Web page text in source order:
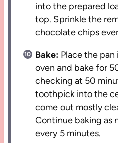
into the prepared
top. Sprinkle the
chocolate chips
Bake: Place the
oven and bake for
checking at 50
toothpick into the
come out mostly
Continue baking as
every 5 minutes.